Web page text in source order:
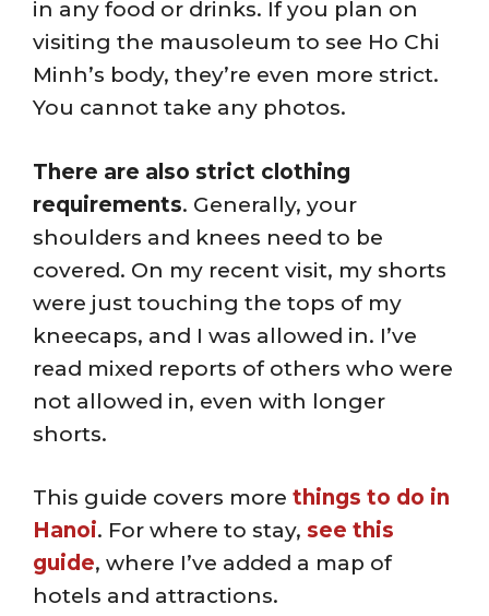
in any food or drinks. If you plan on
visiting the mausoleum to see Ho Chi
Minh’s body, they’re even more strict.
You cannot take any photos.
There are also strict clothing
requirements. Generally, your
shoulders and knees need to be
covered. On my recent visit, my shorts
were just touching the tops of my
kneecaps, and I was allowed in. I’ve
read mixed reports of others who were
not allowed in, even with longer
shorts.
This guide covers more things to do in
Hanoi. For where to stay, see this
guide, where I’ve added a map of
hotels and attractions.